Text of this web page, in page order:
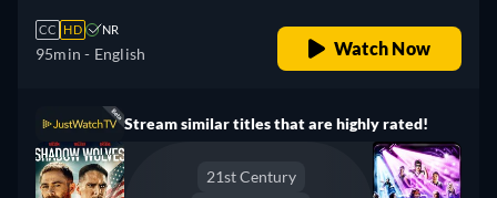
CC HD NR
95min - English Watch Now
Stream similar titles that are highly rated!
21st Century